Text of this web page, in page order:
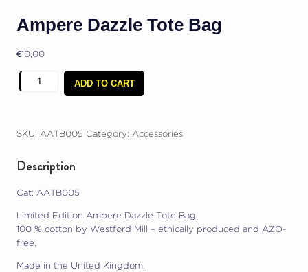
Ampere Dazzle Tote Bag
€ 10,00
Ampere
Dazzle
quantity
ADD TO CART
SKU: AATB005 Category: Accessories
Description
Cat: AATB005
Limited Edition Ampere Dazzle Tote Bag.
100 % cotton by Westford Mill – ethically produced and AZO-
free.
Made in the United Kingdom.